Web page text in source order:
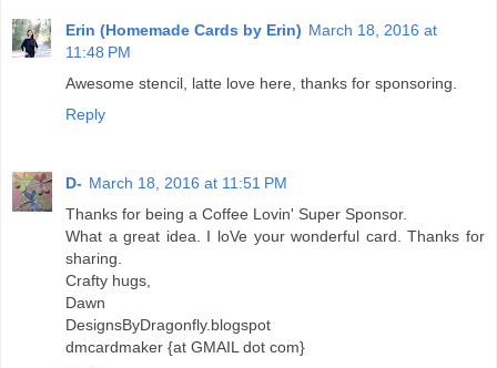
Erin (Homemade Cards by Erin) March 18, 2016 at
11:48 PM
Awesome stencil, latte love here, thanks for sponsoring.
Reply
D- March 18, 2016 at 11:51 PM
Thanks for being a Coffee Lovin' Super Sponsor.
What a great idea. I loVe your wonderful card. Thanks for
sharing.
Crafty hugs,
Dawn
DesignsByDragonfly.blogspot
dmcardmaker {at GMAIL dot com}